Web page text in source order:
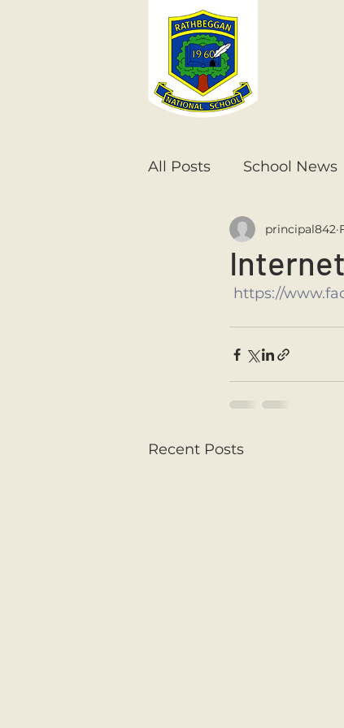
All Posts School News
Senior Infants 1st
6th Class 5th
principal842
https://
Recent Posts